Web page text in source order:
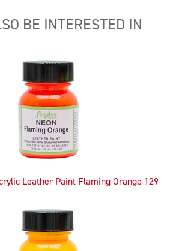
BE INTERESTED IN
Leather Paint Flaming Orange 129